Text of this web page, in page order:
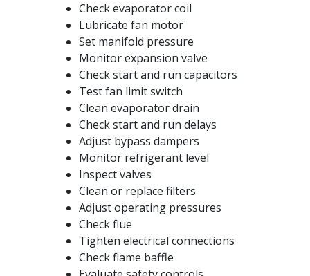
Check evaporator coil
Lubricate fan motor
Set manifold pressure
Monitor expansion valve
Check start and run capacitors
Test fan limit switch
Clean evaporator drain
Check start and run delays
Adjust bypass dampers
Monitor refrigerant level
Inspect valves
Clean or replace filters
Adjust operating pressures
Check flue
Tighten electrical connections
Check flame baffle